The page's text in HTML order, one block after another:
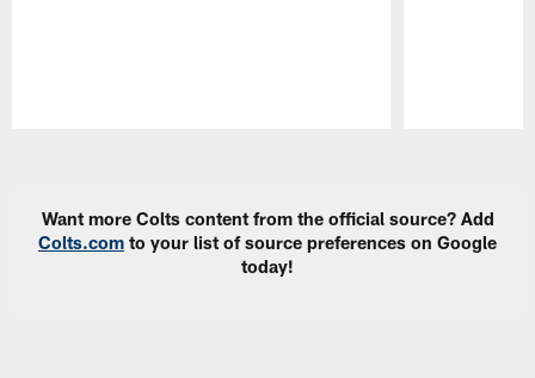
Want more Colts content from the official source? Add
Colts.com to your list of source preferences on Google
today!